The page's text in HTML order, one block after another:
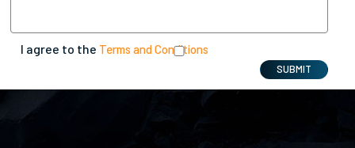
I agree to the Terms and Conditions
SUBMIT